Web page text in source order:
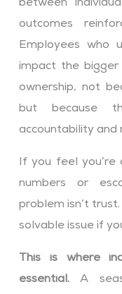
between
outcomes
Employees who
impact the
ownership, not
but because
accountability and
If you feel
numbers or
problem isn’t
solvable issue if
This is where
essential.A